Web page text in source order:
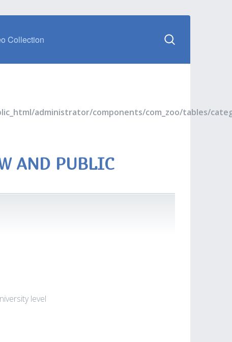
Collection
administrator/components/com_zoo/tables/
AND PUBLIC
level